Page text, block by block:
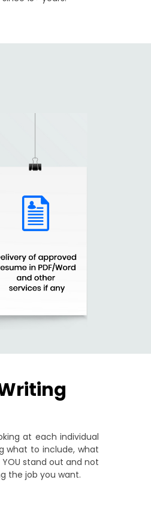
at each individual
what to include, what
stand out and not
the job you want.